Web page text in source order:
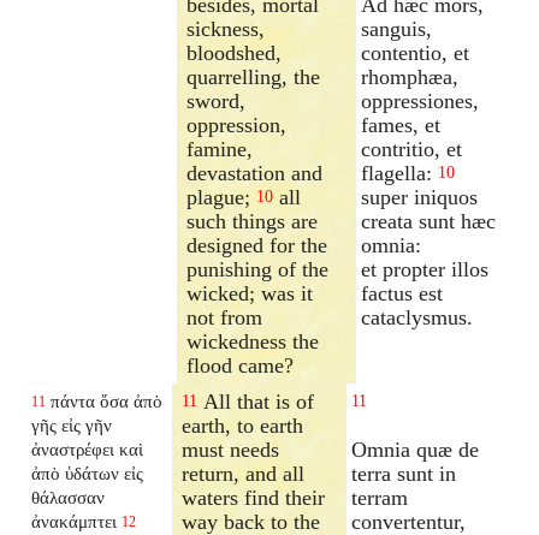
sickness,
bloodshed,
quarrelling, the
sword,
oppression,
famine,
devastation and
plague; 10 all
such things are
designed for the
punishing of the
wicked; was it
not from
wickedness the
flood came?
sanguis,
contentio, et
rhomphæa,
oppressiones,
fames, et
contritio, et
flagella: 10
super iniquos
creata sunt hæc
omnia:
et propter illos
factus est
cataclysmus.
11 πάντα ὅσα ἀπὸ
γῆς εἰς γῆν
ἀναστρέφει καὶ
ἀπὸ ὑδάτων εἰς
θάλασσαν
ἀνακάμπτει 12
11 All that is of
earth, to earth
must needs
return, and all
waters find their
way back to the
11
Omnia quæ de
terra sunt in
terram
convertentur,